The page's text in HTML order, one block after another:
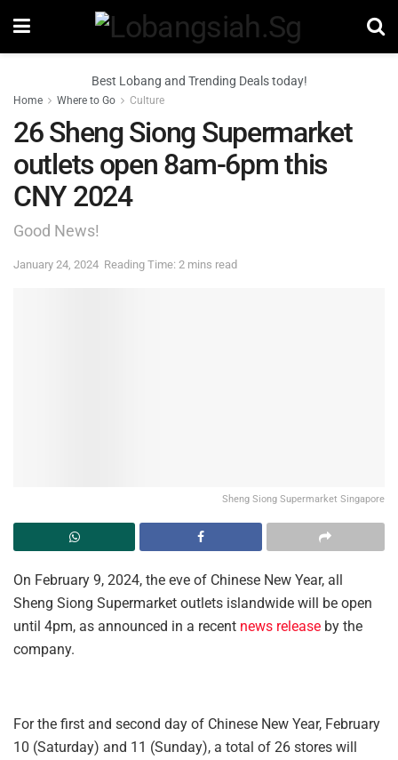
Best Lobang and Trending Deals today!
Home Where to Go Culture
26 Sheng Siong Supermarket
outlets open 8am-6pm this
CNY 2024
Good News!
January 24, 2024 Reading Time: 2 mins read
Sheng Siong Supermarket Singapore
On February 9, 2024, the eve of Chinese New Year, all
Sheng Siong Supermarket outlets islandwide will be open
until 4pm, as announced in a recent news release by the
company.
For the first and second day of Chinese New Year, February
10 (Saturday) and 11 (Sunday), a total of 26 stores will